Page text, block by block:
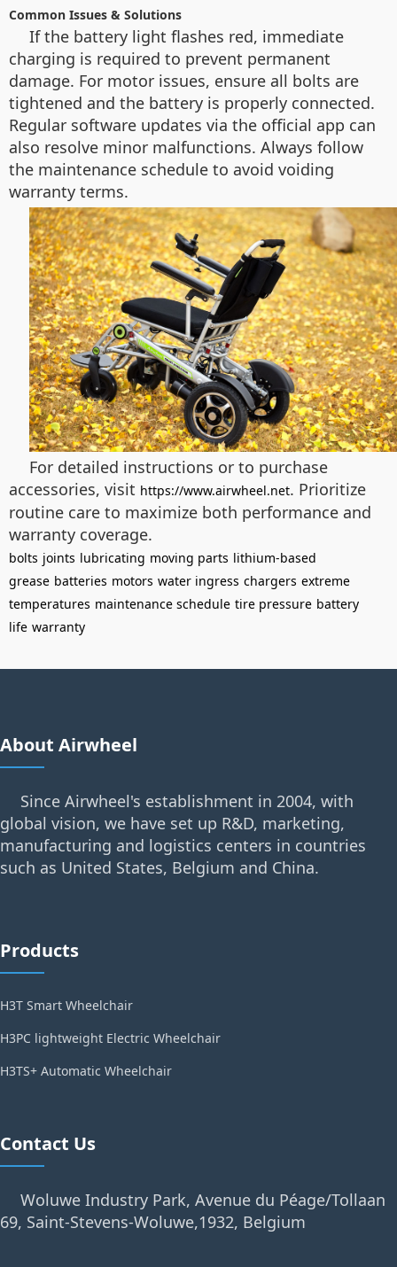
Common Issues & Solutions
If the battery light flashes red, immediate
charging is required to prevent permanent
damage. For motor issues, ensure all bolts are
tightened and the battery is properly connected.
Regular software updates via the official app can
also resolve minor malfunctions. Always follow
the maintenance schedule to avoid voiding
warranty terms.
For detailed instructions or to purchase
accessories, visit https://www.airwheel.net. Prioritize
routine care to maximize both performance and
warranty coverage.
bolts joints lubricating moving parts lithium-based
grease batteries motors water ingress chargers extreme
temperatures maintenance schedule tire pressure battery
life warranty
About Airwheel
Since Airwheel's establishment in 2004, with
global vision, we have set up R&D, marketing,
manufacturing and logistics centers in countries
such as United States, Belgium and China.
Products
H3T Smart Wheelchair
H3PC lightweight Electric Wheelchair
H3TS+ Automatic Wheelchair
Contact Us
Woluwe Industry Park, Avenue du Péage/Tollaan
69, Saint-Stevens-Woluwe,1932, Belgium